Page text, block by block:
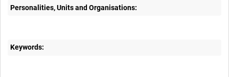
Personalities, Units and Organisations:
Keywords: